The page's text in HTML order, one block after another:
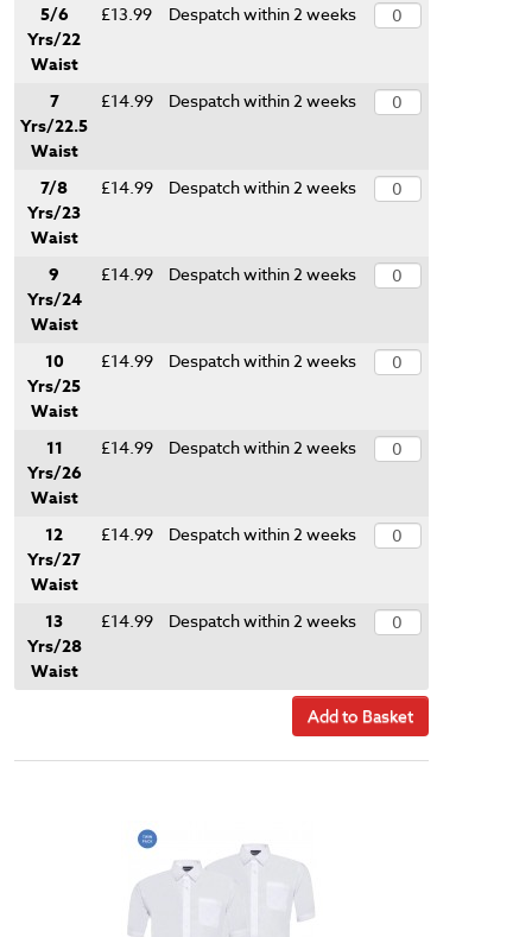
5/6
Yrs/22
Waist
£13.99 Despatch within 2 weeks
7
Yrs/22.5
Waist
£14.99 Despatch within 2 weeks
7/8
Yrs/23
Waist
£14.99 Despatch within 2 weeks
9
Yrs/24
Waist
£14.99 Despatch within 2 weeks
10
Yrs/25
Waist
£14.99 Despatch within 2 weeks
11
Yrs/26
Waist
£14.99 Despatch within 2 weeks
12
Yrs/27
Waist
£14.99 Despatch within 2 weeks
13
Yrs/28
Waist
£14.99 Despatch within 2 weeks
Add to Basket